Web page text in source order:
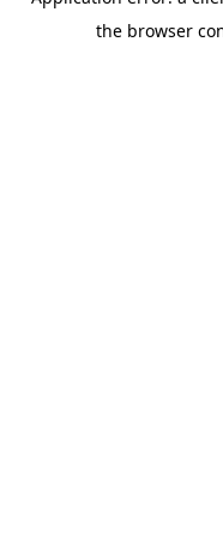
the browser